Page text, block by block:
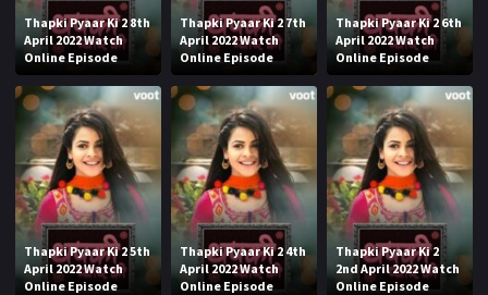
Thapki Pyaar Ki 2 8th
April 2022 Watch
Online Episode
Thapki Pyaar Ki 2 7th
April 2022 Watch
Online Episode
Thapki Pyaar Ki 2 6th
April 2022 Watch
Online Episode
Thapki Pyaar Ki 2 5th
April 2022 Watch
Online Episode
Thapki Pyaar Ki 2 4th
April 2022 Watch
Online Episode
Thapki Pyaar Ki 2
2nd April 2022 Watch
Online Episode